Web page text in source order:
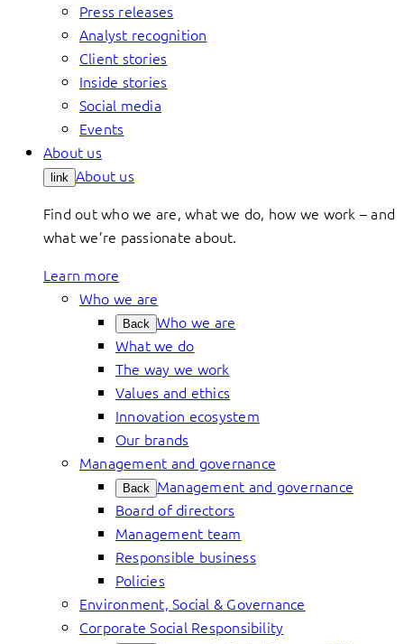
Press releases
Analyst recognition
Client stories
Inside stories
Social media
Events
About us
link About us
Find out who we are, what we do, how we work – and
what we’re passionate about.
Learn more
Who we are
Back Who we are
What we do
The way we work
Values and ethics
Innovation ecosystem
Our brands
Management and governance
Back Management and governance
Board of directors
Management team
Responsible business
Policies
Environment, Social & Governance
Corporate Social Responsibility